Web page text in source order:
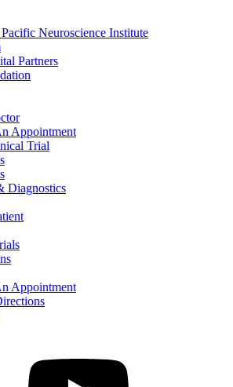
Neuroscience Institute
Partners
Appointment
Trial
Diagnostics
Appointment